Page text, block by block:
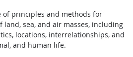
principles and methods for
sea, and air masses, including
locations, interrelationships, and
and human life.